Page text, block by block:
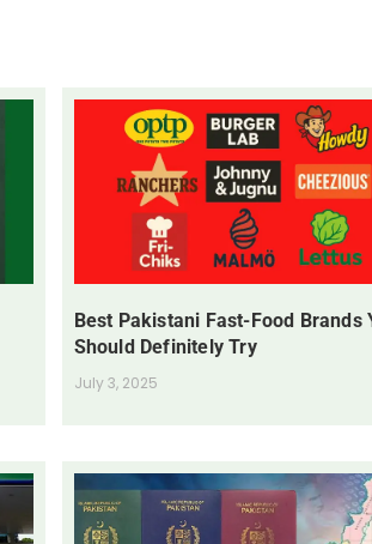
Best Pakistani Fast-Food Brands
Should Definitely Try
July 3, 2025